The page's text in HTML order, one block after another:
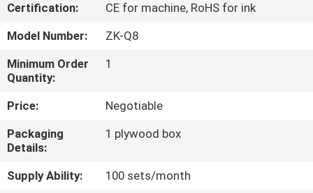
FACTORY
TOUR
QUALITY
CONTROL
CONTACT
US
Certification:
CE for machine, RoHS for ink
Model Number:
ZK-Q8
Minimum Order
Quantity:
1
Price:
Negotiable
Packaging
Details:
1 plywood box
Supply Ability:
100 sets/month